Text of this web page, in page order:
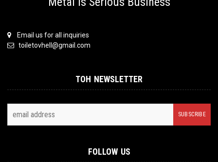
Email us for all inquiries
toiletovhell@gmail.com
TOH NEWSLETTER
FOLLOW US